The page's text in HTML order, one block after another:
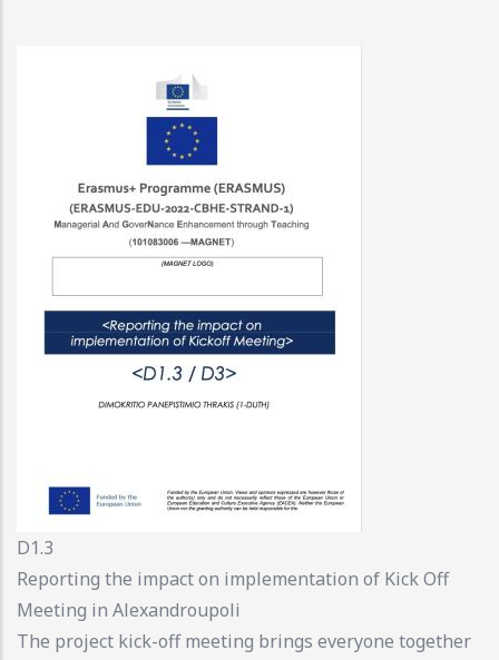
D1.3
Reporting the impact on implementation of Kick Off
Meeting in Alexandroupoli
The project kick-off meeting brings everyone together